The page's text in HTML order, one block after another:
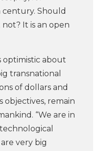
Should
It is an open
optimistic about
transnational
of dollars and
objectives, remain
“We are in
very big